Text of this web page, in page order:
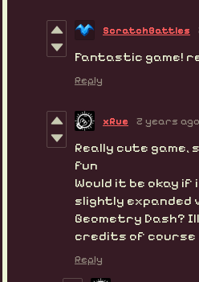
ScratchBattles
Fantastic game!
Reply
xRue 2 years ago
Really cute
fun
Would it be okay
slightly expanded
Geometry Dash?
credits of course
Reply